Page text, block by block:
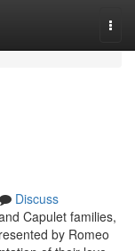
Discuss
Capulet families,
by Romeo